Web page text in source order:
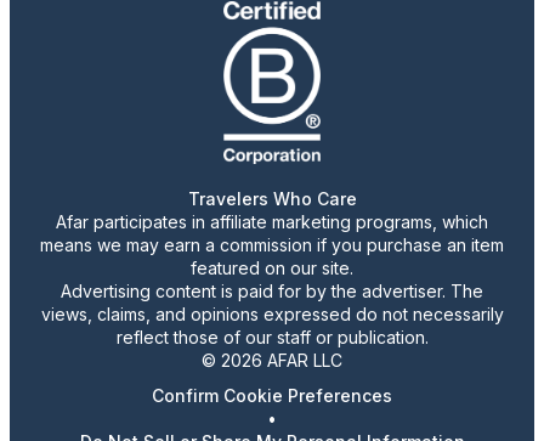
Travelers Who Care
Afar participates in affiliate marketing programs, which
means we may earn a commission if you purchase an item
featured on our site.
Advertising content is paid for by the advertiser. The
views, claims, and opinions expressed do not necessarily
reflect those of our staff or publication.
© 2026 AFAR LLC
Confirm Cookie Preferences
•